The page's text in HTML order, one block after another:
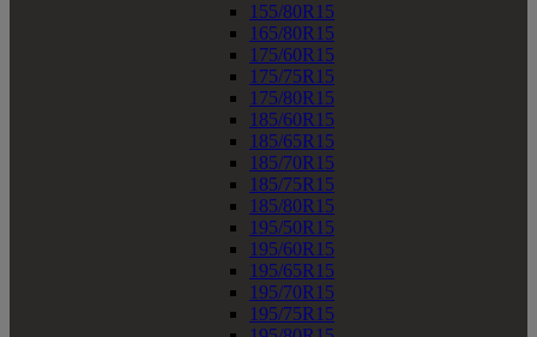
155/80R15
165/80R15
175/60R15
175/75R15
175/80R15
185/60R15
185/65R15
185/70R15
185/75R15
185/80R15
195/50R15
195/60R15
195/65R15
195/70R15
195/75R15